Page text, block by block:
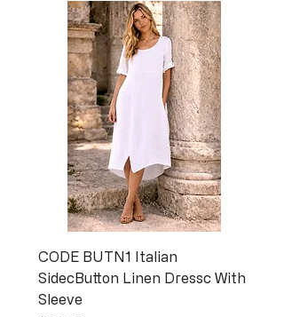
CODE BUTN1 Italian
SidecButton Linen Dressc With
Sleeve